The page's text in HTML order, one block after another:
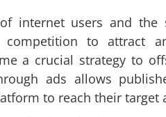
internet users and the
competition to attract
a crucial strategy to
ads allows
to reach their target